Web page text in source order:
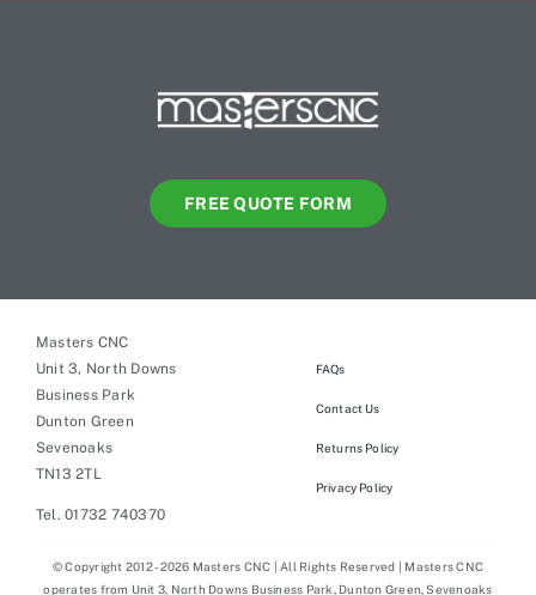
FREE QUOTE FORM
Masters CNC
Unit 3, North Downs
Business Park
Dunton Green
Sevenoaks
TN13 2TL
Tel. 01732 740370
FAQs
Contact Us
Returns Policy
Privacy Policy
© Copyright 2012 - 2026 Masters CNC | All Rights Reserved | Masters CNC
operates from Unit 3, North Downs Business Park, Dunton Green, Sevenoaks